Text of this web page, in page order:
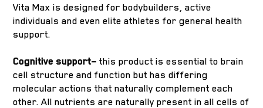
Vita Max is designed for bodybuilders, active
individuals and even elite athletes for general health
support.
Cognitive support– this product is essential to brain
cell structure and function but has differing
molecular actions that naturally complement each
other. All nutrients are naturally present in all cells of